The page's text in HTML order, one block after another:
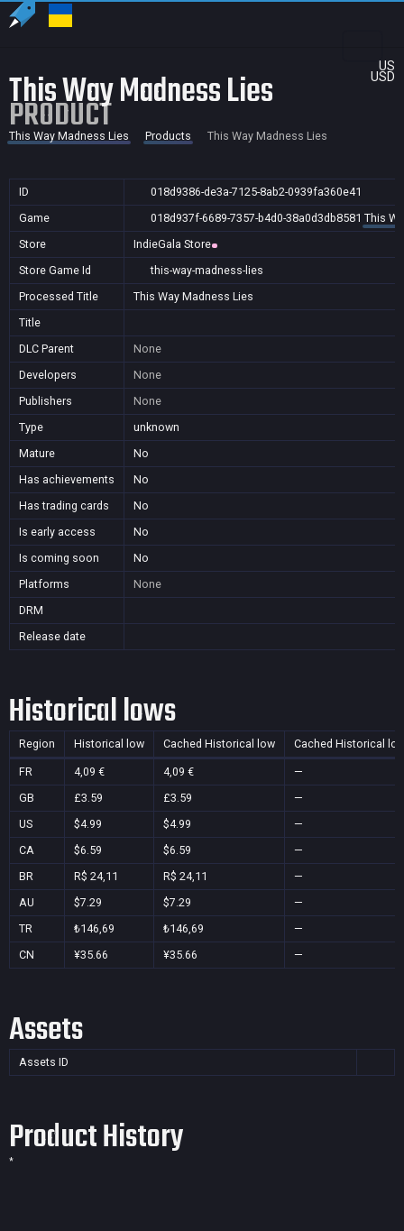
US
USD
This Way Madness Lies
PRODUCT
This Way Madness Lies Products This Way Madness Lies
ID
018d9386-de3a-7125-8ab2-0939fa360e41
Game
018d937f-6689-7357-b4d0-38a0d3db8581 This
Store
IndieGala Store
Store Game Id
this-way-madness-lies
Processed Title
This Way Madness Lies
Title
DLC Parent
None
Developers
None
Publishers
None
Type
unknown
Mature
No
Has achievements
No
Has trading cards
No
Is early access
No
Is coming soon
No
Platforms
None
DRM
Release date
Historical lows
Region Historical low Cached Historical low Cached Historical
FR 4,09 € 4,09 €
—
GB
£3.59 £3.59
—
US
$4.99 $4.99
—
CA
$6.59 $6.59
—
BR
R$ 24,11 R$ 24,11
—
AU
$7.29 $7.29
—
TR
₺146,69 ₺146,69
—
CN
¥35.66 ¥35.66 —
Assets
Assets ID
Product History
*